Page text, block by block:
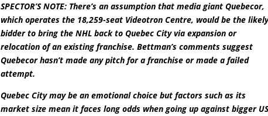
SPECTOR’S NOTE: There’s an assumption that media giant Quebecor,
which operates the 18,259-seat Videotron Centre, would be the
bidder to bring the NHL back to Quebec City via expansion or
relocation of an existing franchise. Bettman’s comments suggest
Quebecor hasn’t made any pitch for a franchise or made a failed
attempt.
Quebec City may be an emotional choice but factors such as its
market size mean it faces long odds when going up against bigger